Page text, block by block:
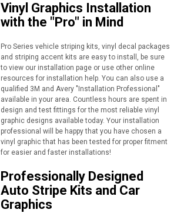
Vinyl Graphics Installation
with the "Pro" in Mind
Pro Series vehicle striping kits, vinyl decal packages
and striping accent kits are easy to install, be sure
to view our installation page or use other online
resources for installation help. You can also use a
qualified 3M and Avery "Installation Professional"
available in your area. Countless hours are spent in
design and test fittings for the most reliable vinyl
graphic designs available today. Your installation
professional will be happy that you have chosen a
vinyl graphic that has been tested for proper fitment
for easier and faster installations!
Professionally Designed
Auto Stripe Kits and Car
Graphics